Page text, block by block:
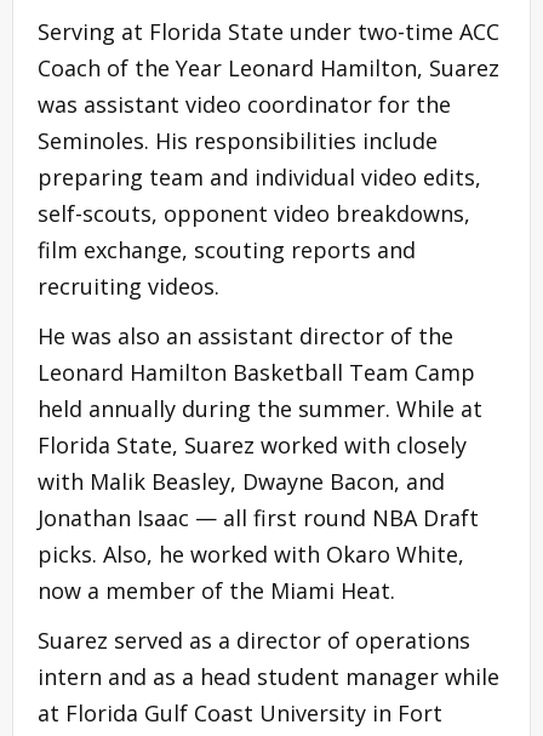
Serving at Florida State under two-time ACC
Coach of the Year Leonard Hamilton, Suarez
was assistant video coordinator for the
Seminoles. His responsibilities include
preparing team and individual video edits,
self-scouts, opponent video breakdowns,
film exchange, scouting reports and
recruiting videos.
He was also an assistant director of the
Leonard Hamilton Basketball Team Camp
held annually during the summer. While at
Florida State, Suarez worked with closely
with Malik Beasley, Dwayne Bacon, and
Jonathan Isaac — all first round NBA Draft
picks. Also, he worked with Okaro White,
now a member of the Miami Heat.
Suarez served as a director of operations
intern and as a head student manager while
at Florida Gulf Coast University in Fort